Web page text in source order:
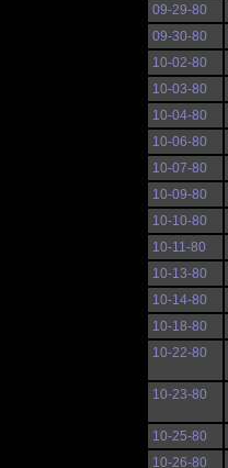
09-29-80
09-30-80
10-02-80
10-03-80
10-04-80
10-06-80
10-07-80
10-09-80
10-10-80
10-11-80
10-13-80
10-14-80
10-18-80
10-22-80
10-23-80
10-25-80
10-26-80